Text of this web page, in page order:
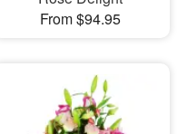
From $94.95